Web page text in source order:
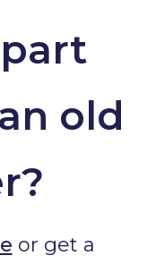
old
or get a